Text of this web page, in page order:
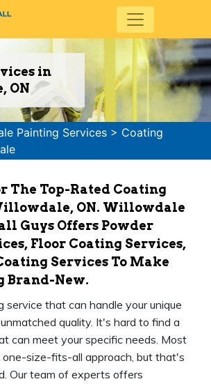
in
ON
Painting Services > Coating
The Top-Rated Coating
ON. Willowdale
Guys Offers Powder
Floor Coating Services,
Services To Make
Brand-New.
service that can handle your unique
quality. It's hard to find a
can meet your specific needs. Most
size-fits-all approach, but that's
Our team of experts offers